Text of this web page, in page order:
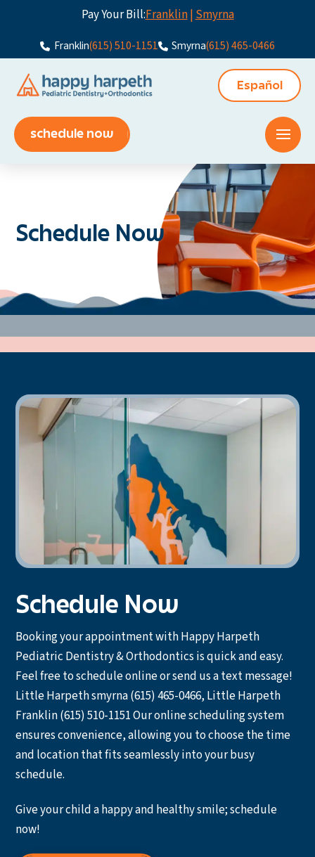
Pay Your Bill:Franklin|Smyrna
Franklin(615) 510-1151 Smyrna(615) 465-0466
Español
schedule now
Schedule Now
Schedule Now
Booking your appointment with Happy Harpeth
Pediatric Dentistry & Orthodontics is quick and easy.
Feel free to schedule online or send us a text message!
Little Harpeth smyrna (615) 465-0466, Little Harpeth
Franklin (615) 510-1151 Our online scheduling system
ensures convenience, allowing you to choose the time
and location that fits seamlessly into your busy
schedule.
Give your child a happy and healthy smile; schedule
now!